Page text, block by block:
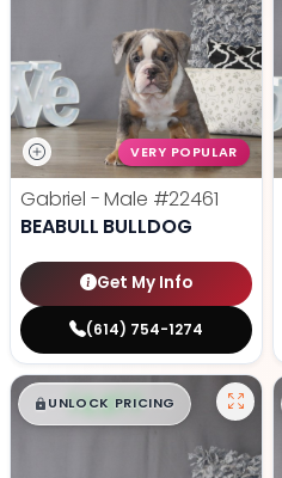
VERY POPULAR
Gabriel - Male #22461
BEABULL BULLDOG
Get My Info
(614) 754-1274
$█,█ 99
UNLOCK PRICING